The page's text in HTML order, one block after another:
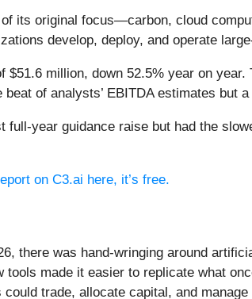
its original focus—carbon, cloud
develop, deploy, and operate
$51.6 million, down 52.5% year on
of analysts’ EBITDA estimates but
full-year guidance raise but had the
on C3.ai here, it’s free.
there was hand-wringing around
tools made it easier to replicate what
trade, allocate capital, and